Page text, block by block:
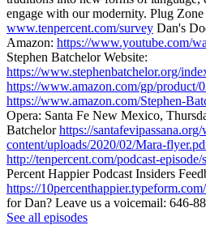
engage with our modernity. Plug
www.tenpercent.com/survey Dan's
Amazon: https://www.youtube.com/
Stephen Batchelor Website:
https://www.stephenbatchelor.org/
https://www.amazon.com/gp/product/
https://www.amazon.com/Stephen-
Opera: Santa Fe New Mexico,
Batchelorhttps://
content/uploads/2020/02/Mara-
http://tenpercent.com/podcast-
Percent Happier Podcast Insiders
https://
for Dan? Leave us a voicemail: 646-
See all episodes